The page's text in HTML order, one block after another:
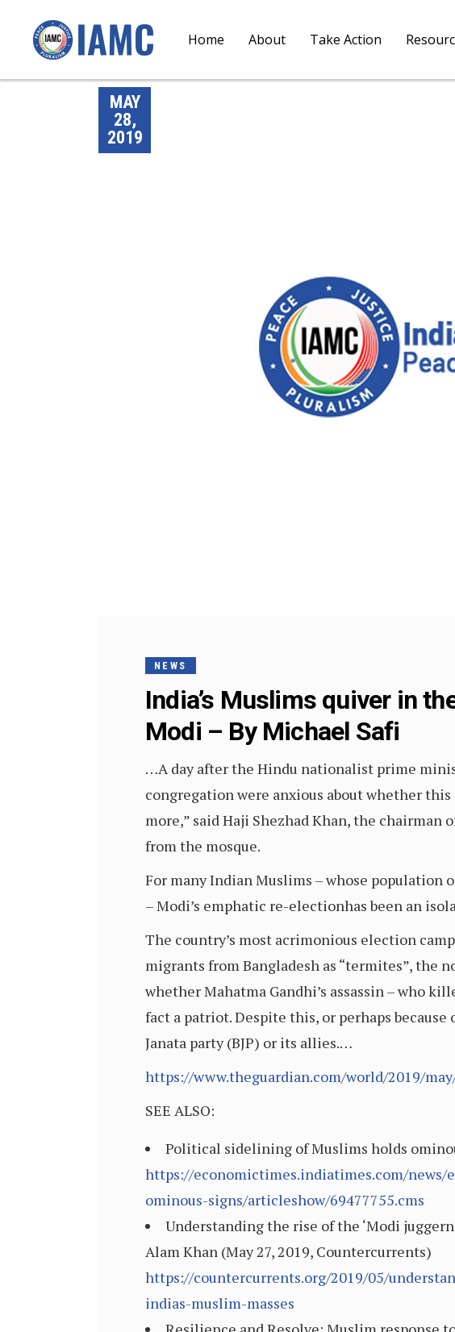
Home About Take Action
MAY
28,
2019
NEWS
India’s Muslims quiver in
Modi – By Michael Safi
…A day after the Hindu nationalist prime
congregation were anxious about whether this
more,” said Haji Shezhad Khan, the
from the mosque.
For many Indian Muslims – whose
– Modi’s emphatic re-electionhas been an
The country’s most acrimonious election
migrants from Bangladesh as “termites”, the
whether Mahatma Gandhi’s assassin – who
fact a patriot. Despite this, or perhaps
Janata party (BJP) or its allies.…
https://www.theguardian.com/world/2019/
SEE ALSO:
Political sidelining of Muslims holds
https://economictimes.indiatimes.com/
ominous-signs/articleshow/69477755.cms
Understanding the rise of the ‘Modi
Alam Khan (May 27, 2019, Countercurrents)
https://countercurrents.org/2019/05/
indias-muslim-masses